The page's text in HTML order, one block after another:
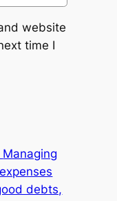
website
time I
Managing
expenses
debts,